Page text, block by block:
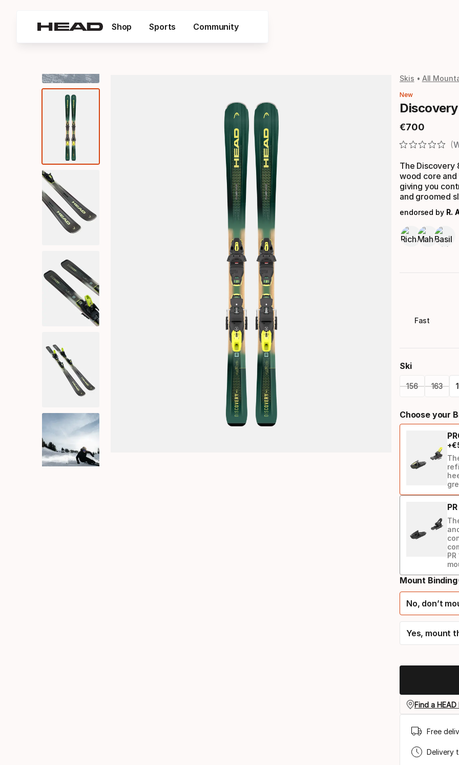
Shop Sports Community
Skis All
New
€700
Final price
The Discovery
wood core
giving you
and groomed
endorsed by R.
Fast
Ski
156 163
select
Choose your
+€
Binding
option
Mount Binding
No, don’t
Yes, mount
Find a
Free
Delivery